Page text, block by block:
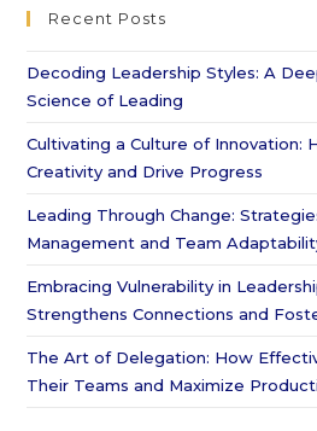
Recent Posts
Decoding Leadership Styles: A
Science of Leading
Cultivating a Culture of Innovation:
Creativity and Drive Progress
Leading Through Change:
Management and Team
Embracing Vulnerability in
Strengthens Connections and
The Art of Delegation: How
Their Teams and Maximize